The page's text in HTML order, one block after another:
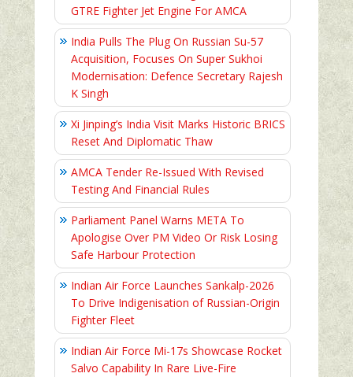
GTRE Fighter Jet Engine For AMCA
India Pulls The Plug On Russian Su-57
Acquisition, Focuses On Super Sukhoi
Modernisation: Defence Secretary Rajesh
K Singh
Xi Jinping’s India Visit Marks Historic BRICS
Reset And Diplomatic Thaw
AMCA Tender Re-Issued With Revised
Testing And Financial Rules
Parliament Panel Warns META To
Apologise Over PM Video Or Risk Losing
Safe Harbour Protection
Indian Air Force Launches Sankalp-2026
To Drive Indigenisation of Russian-Origin
Fighter Fleet
Indian Air Force Mi-17s Showcase Rocket
Salvo Capability In Rare Live-Fire